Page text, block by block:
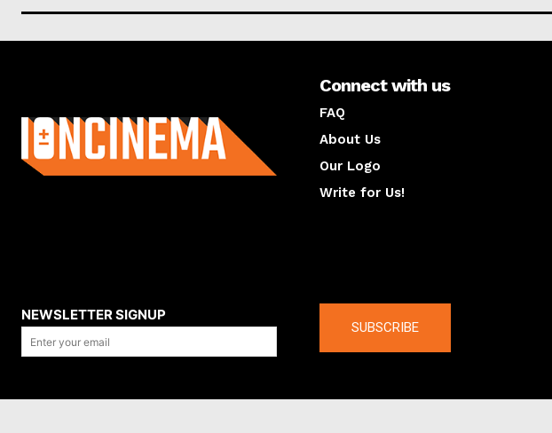
Connect with us
FAQ
About Us
Our Logo
Write for Us!
NEWSLETTER SIGNUP
SUBSCRIBE